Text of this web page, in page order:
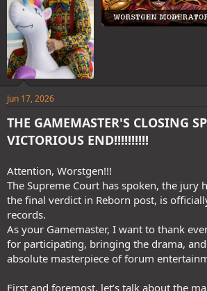
Jun 17, 2026
THE GAMEMASTER'S CLOSING
VICTORIOUS END!!!!!!!!!!
Attention, Worstgen!!!
The Supreme Court has spoken, the jury
the final verdict in Reborn post, is
records.
As your Gamemaster, I want to thank
for participating, bringing the drama,
absolute masterpiece of forum
First and foremost, let’s talk about the